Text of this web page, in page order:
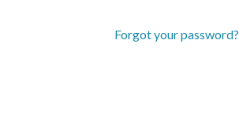
Forgot your password?